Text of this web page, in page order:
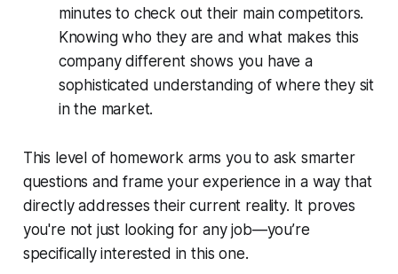
minutes to check out their main competitors.
Knowing who they are and what makes this
company different shows you have a
sophisticated understanding of where they sit
in the market.
This level of homework arms you to ask smarter
questions and frame your experience in a way that
directly addresses their current reality. It proves
you're not just looking for anyjob—you’re
specifically interested inthis one.